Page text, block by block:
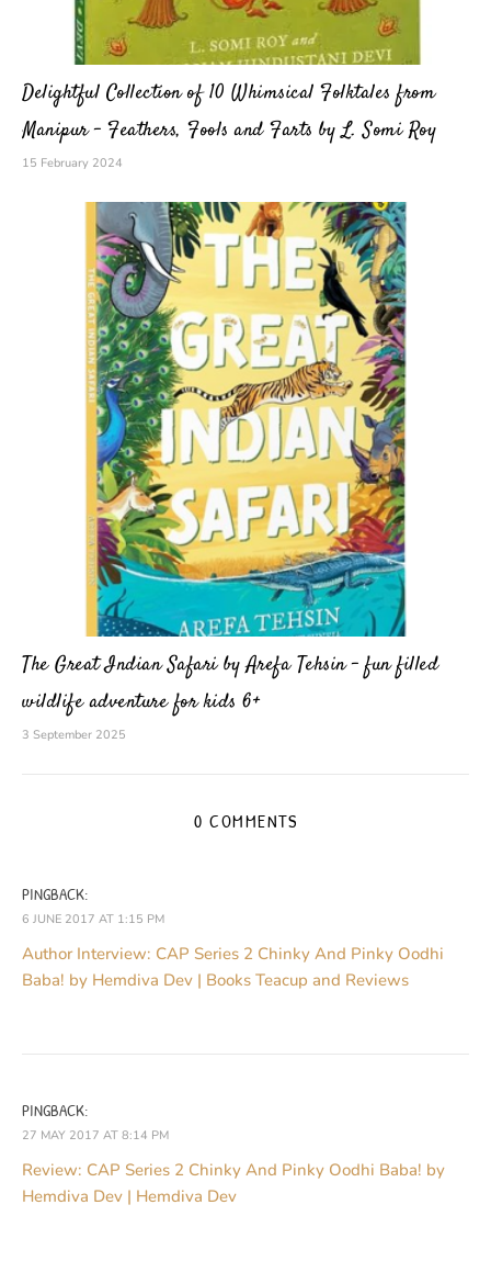
Delightful Collection of 10 Whimsical Folktales from
Manipur – Feathers, Fools and Farts by L. Somi Roy
15 February 2024
The Great Indian Safari by Arefa Tehsin – fun filled
wildlife adventure for kids 6+
3 September 2025
0 COMMENTS
PINGBACK:
6 JUNE 2017 AT 1:15 PM
Author Interview: CAP Series 2 Chinky And Pinky Oodhi
Baba! by Hemdiva Dev | Books Teacup and Reviews
PINGBACK:
27 MAY 2017 AT 8:14 PM
Review: CAP Series 2 Chinky And Pinky Oodhi Baba! by
Hemdiva Dev | Hemdiva Dev